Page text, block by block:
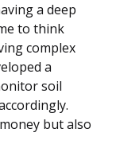
a deep
to think
complex
a
soil
but also